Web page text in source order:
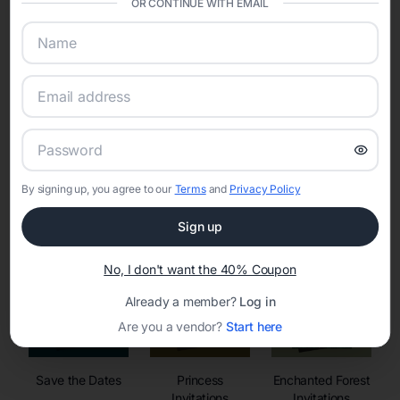
sharing into one unified experience—helping hosts celebrate with
confidence while creating moments that last a lifetime.
Online Quinceañera Invitations with
Set the tone for the party with unique customizable
invitation templates
Save the Dates
Princess
Enchanted Forest
OR CONTINUE WITH EMAIL
By signing up, you agree to our Termsand Privacy Policy
Sign up
No, I don't want the 40% Coupon
Already a member? Log in
Are you a vendor? Start here